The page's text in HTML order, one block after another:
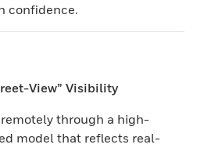
confidence.
View” Visibility
through a high-
model that reflects real-